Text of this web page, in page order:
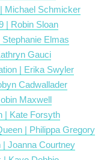
Michael Schmicker
| Robin Sloan
Elmas
Gauci
| Erika Swyler
Cadwallader
Maxwell
| Kate Forsyth
| Philippa Gregory
Joanna Courtney